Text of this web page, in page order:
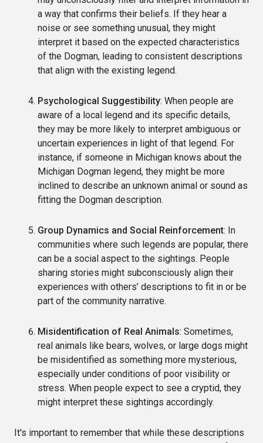
a way that confirms their beliefs. If they hear a
noise or see something unusual, they might
interpret it based on the expected characteristics
of the Dogman, leading to consistent descriptions
that align with the existing legend.
Psychological Suggestibility: When people are
aware of a local legend and its specific details,
they may be more likely to interpret ambiguous or
uncertain experiences in light of that legend. For
instance, if someone in Michigan knows about the
Michigan Dogman legend, they might be more
inclined to describe an unknown animal or sound as
fitting the Dogman description.
Group Dynamics and Social Reinforcement: In
communities where such legends are popular, there
can be a social aspect to the sightings. People
sharing stories might subconsciously align their
experiences with others’ descriptions to fit in or be
part of the community narrative.
Misidentification of Real Animals: Sometimes,
real animals like bears, wolves, or large dogs might
be misidentified as something more mysterious,
especially under conditions of poor visibility or
stress. When people expect to see a cryptid, they
might interpret these sightings accordingly.
It's important to remember that while these descriptions